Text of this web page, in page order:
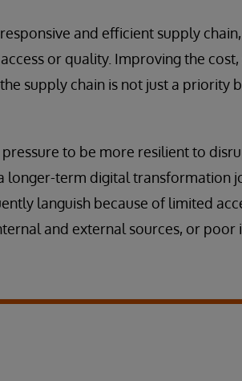
and efficient supply
or quality. Improving the
supply chain is not just a priority
to be more resilient to
longer-term digital transformation
languish because of limited
and external sources, or poor